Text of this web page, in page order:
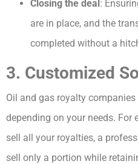
Closing the deal:
are in place, and the
completed without a
3. Customized
Oil and gas royalty
depending on your needs. For
sell all your royalties, a
sell only a portion while